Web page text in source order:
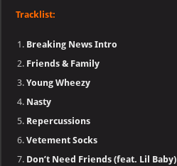
Tracklist:
Breaking News Intro
Friends & Family
Young Wheezy
Nasty
Repercussions
Vetement Socks
Don’t Need Friends (feat. Lil Baby)